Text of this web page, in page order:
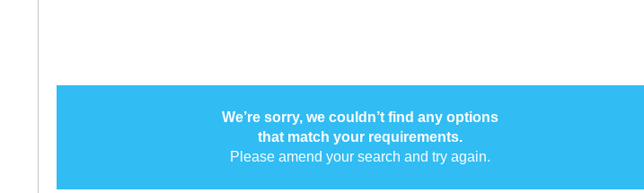
We’re sorry, we couldn’t find any options
that match your requirements.
Please amend your search and try again.